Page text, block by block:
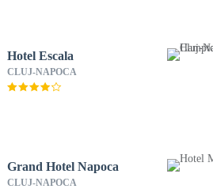
Hotel Escala
CLUJ-NAPOCA
Grand Hotel Napoca
CLUJ-NAPOCA